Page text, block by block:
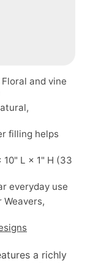
and vine
filling helps
10" L × 1" H (33
everyday use
Weavers,
a richly